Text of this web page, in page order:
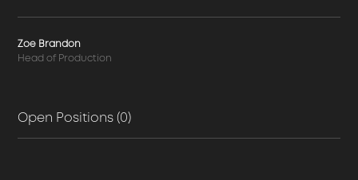
Zoe Brandon
Head of Production
Open Positions (0)